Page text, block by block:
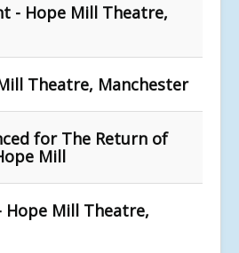
- Hope Mill Theatre,
Theatre, Manchester
for The Return of
Mill
Mill Theatre,